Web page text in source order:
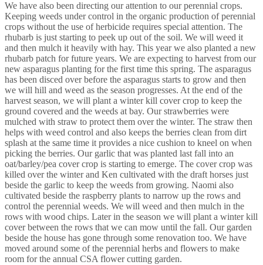
We have also been directing our attention to our perennial crops.
Keeping weeds under control in the organic production of perennial
crops without the use of herbicide requires special attention. The
rhubarb is just starting to peek up out of the soil. We will weed it
and then mulch it heavily with hay. This year we also planted a new
rhubarb patch for future years. We are expecting to harvest from our
new asparagus planting for the first time this spring. The asparagus
has been disced over before the asparagus starts to grow and then
we will hill and weed as the season progresses. At the end of the
harvest season, we will plant a winter kill cover crop to keep the
ground covered and the weeds at bay. Our strawberries were
mulched with straw to protect them over the winter. The straw then
helps with weed control and also keeps the berries clean from dirt
splash at the same time it provides a nice cushion to kneel on when
picking the berries. Our garlic that was planted last fall into an
oat/barley/pea cover crop is starting to emerge. The cover crop was
killed over the winter and Ken cultivated with the draft horses just
beside the garlic to keep the weeds from growing. Naomi also
cultivated beside the raspberry plants to narrow up the rows and
control the perennial weeds. We will weed and then mulch in the
rows with wood chips. Later in the season we will plant a winter kill
cover between the rows that we can mow until the fall. Our garden
beside the house has gone through some renovation too. We have
moved around some of the perennial herbs and flowers to make
room for the annual CSA flower cutting garden.